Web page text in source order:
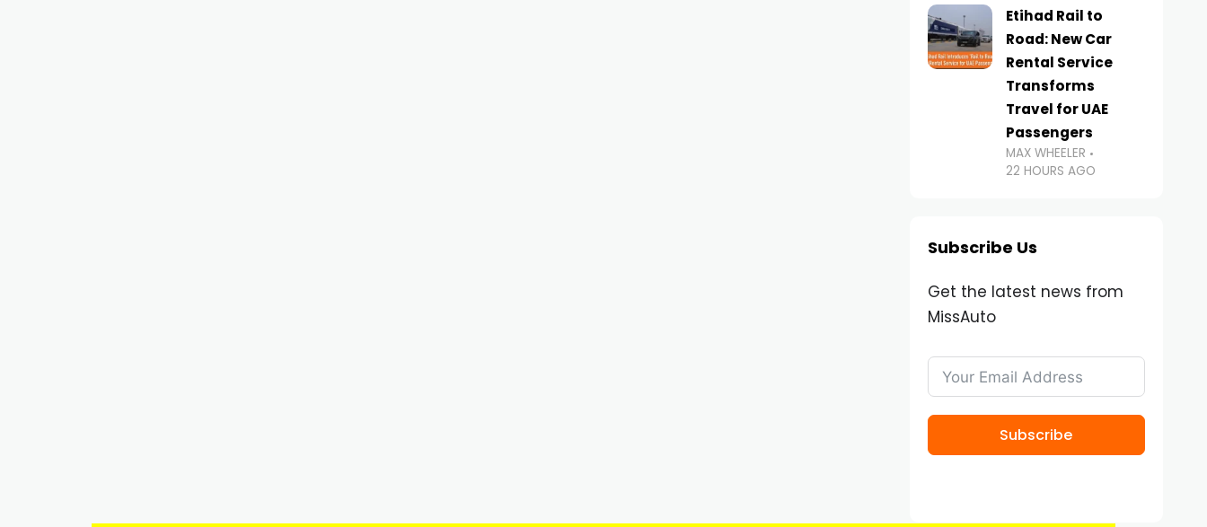
Etihad Rail to
Road: New Car
Rental Service
Transforms
Travel for UAE
Passengers
MAX WHEELER
22 HOURS AGO
Subscribe Us
Get the latest news from
MissAuto
Subscribe